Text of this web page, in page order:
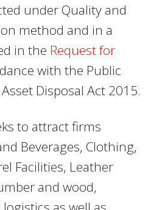
under Quality and
method and in a
in the Request for
with the Public
Disposal Act 2015.
to attract firms
Beverages, Clothing,
Facilities, Leather
and wood,